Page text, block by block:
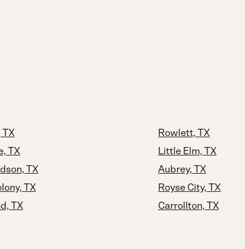
TX
TX
TX
TX
TX
Rowlett, TX
Little Elm, TX
Aubrey, TX
Royse City, TX
Carrollton, TX